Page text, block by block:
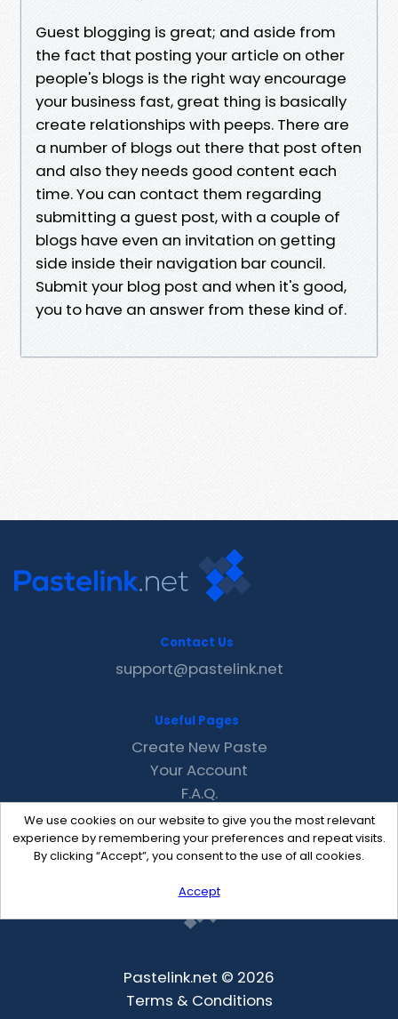
Guest blogging is great; and aside from
the fact that posting your article on other
people's blogs is the right way encourage
your business fast, great thing is basically
create relationships with peeps. There are
a number of blogs out there that post often
and also they needs good content each
time. You can contact them regarding
submitting a guest post, with a couple of
blogs have even an invitation on getting
side inside their navigation bar council.
Submit your blog post and when it's good,
you to have an answer from these kind of.
We use cookies on our website to give you the most relevant
experience by remembering your preferences and repeat visits.
By clicking “Accept”, you consent to the use of all cookies.
Accept
Contact Us
support@pastelink.net
Useful Pages
Create New Paste
Your Account
F.A.Q.
Recent
Contact
Pastelink.net © 2026
Terms & Conditions